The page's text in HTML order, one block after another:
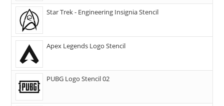
Star Trek - Engineering Insignia Stencil
Apex Legends Logo Stencil
PUBG Logo Stencil 02